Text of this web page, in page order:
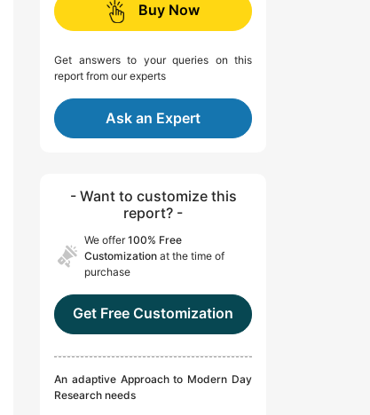
Buy Now
Get answers to your queries on this
report from our experts
Ask an Expert
- Want to customize this
report? -
We offer100% Free
Customization at the time of
purchase
Get Free Customization
An adaptive Approach to Modern Day
Research needs